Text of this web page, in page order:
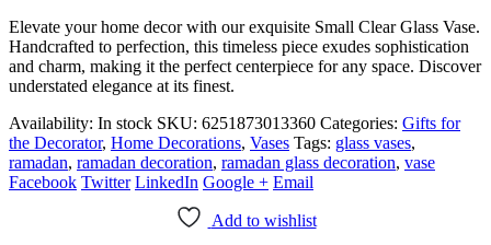
Elevate your home decor with our exquisite Small Clear Glass Vase.
Handcrafted to perfection, this timeless piece exudes sophistication
and charm, making it the perfect centerpiece for any space. Discover
understated elegance at its finest.
Availability: In stock SKU: 6251873013360 Categories: Gifts for
the Decorator, Home Decorations, Vases Tags: glass vases,
ramadan, ramadan decoration, ramadan glass decoration, vase
Facebook Twitter LinkedIn Google + Email
Add to wishlist